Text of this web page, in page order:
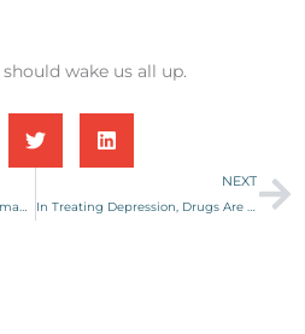
wake us all up.
NEXT